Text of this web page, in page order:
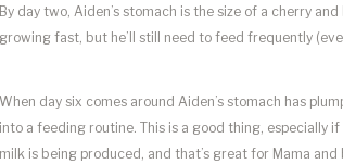
By day two, Aiden’s stomach is the size of a cherry
growing fast, but he’ll still need to feed frequently
When day six comes around Aiden’s stomach has
into a feeding routine. This is a good thing, especially
milk is being produced, and that’s great for Mama and